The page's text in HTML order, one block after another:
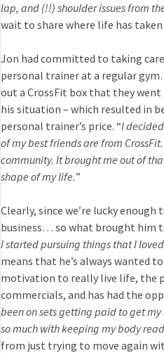
lap, and (!!) shoulder issues from
wait to share where life has taken
Jon had committed to taking
personal trainer at a regular
out a CrossFit box that they
his situation – which resulted in
personal trainer’s price. “I
of my best friends are from
community. It brought me out of
shape of my life.”
Clearly, since we’re lucky
business… so what brought him
I started pursuing things that I
means that he’s always wanted
motivation to really live life, the
commercials, and has had the
been on sets getting paid to get my
so much with keeping my body
from just trying to move again